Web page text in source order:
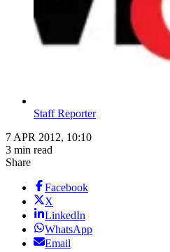
Staff Reporter
7 APR 2012, 10:10
3 min read
Share
Facebook
X
LinkedIn
WhatsApp
Email